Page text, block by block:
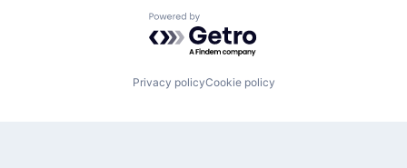
Powered by Getro.com
Privacy policyCookie policy